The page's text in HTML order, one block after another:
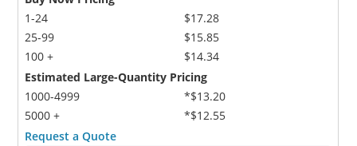
1-24
25-99
100 +
$17.28
$15.85
$14.34
Estimated Large-Quantity Pricing
1000-4999
5000 +
*$13.20
*$12.55
Request a Quote